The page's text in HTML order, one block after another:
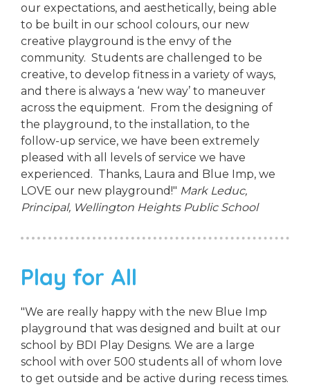
our expectations, and aesthetically, being able
to be built in our school colours, our new
creative playground is the envy of the
community. Students are challenged to be
creative, to develop fitness in a variety of ways,
and there is always a ‘new way’ to maneuver
across the equipment. From the designing of
the playground, to the installation, to the
follow-up service, we have been extremely
pleased with all levels of service we have
experienced. Thanks, Laura and Blue Imp, we
LOVE our new playground!" Mark Leduc,
Principal, Wellington Heights Public School
Play for All
"We are really happy with the new Blue Imp
playground that was designed and built at our
school by BDI Play Designs. We are a large
school with over 500 students all of whom love
to get outside and be active during recess times.